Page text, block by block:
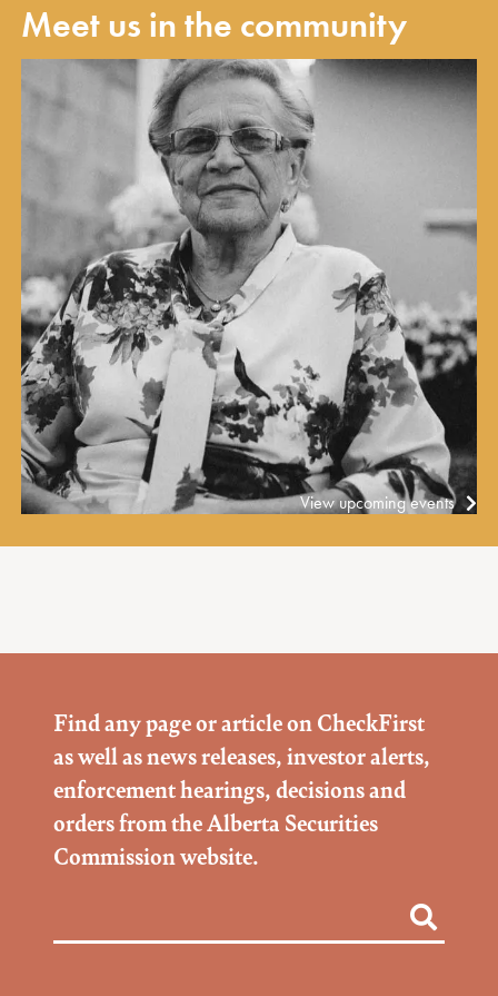
Meet us in the community
View upcoming events
Find any page or article on CheckFirst
as well as news releases, investor alerts,
enforcement hearings, decisions and
orders from the Alberta Securities
Commission website.